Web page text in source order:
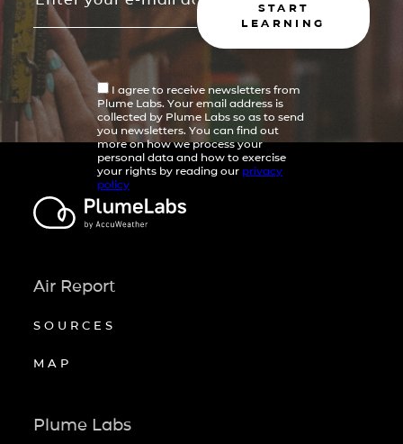
START
LEARNING
I agree to receive newsletters from
Plume Labs. Your email address is
collected by Plume Labs so as to send
you newsletters. You can find out
more on how we process your
personal data and how to exercise
your rights by reading our privacy
policy
Air Report
SOURCES
MAP
Plume Labs